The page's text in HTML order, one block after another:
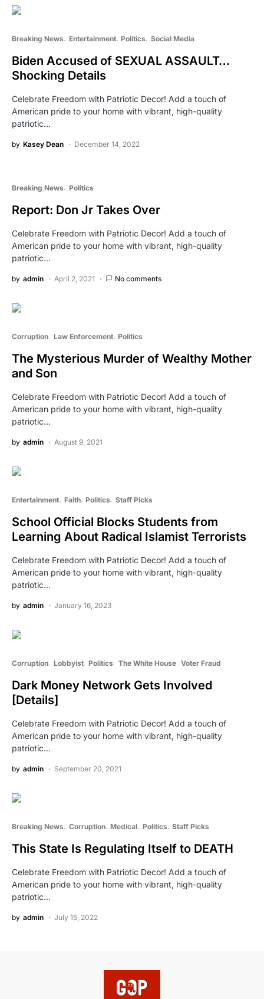
Breaking News Entertainment Politics Social Media
Biden Accused of SEXUAL ASSAULT…
Shocking Details
Celebrate Freedom with Patriotic Decor! Add a touch of
American pride to your home with vibrant, high-quality
patriotic…
by Kasey Dean December 14, 2022
Breaking News Politics
Report: Don Jr Takes Over
Celebrate Freedom with Patriotic Decor! Add a touch of
American pride to your home with vibrant, high-quality
patriotic…
by admin April 2, 2021 No comments
Corruption Law Enforcement Politics
The Mysterious Murder of Wealthy Mother
and Son
Celebrate Freedom with Patriotic Decor! Add a touch of
American pride to your home with vibrant, high-quality
patriotic…
by admin August 9, 2021
Entertainment Faith Politics Staff Picks
School Official Blocks Students from
Learning About Radical Islamist Terrorists
Celebrate Freedom with Patriotic Decor! Add a touch of
American pride to your home with vibrant, high-quality
patriotic…
by admin January 16, 2023
Corruption Lobbyist Politics The White House Voter Fraud
Dark Money Network Gets Involved
[Details]
Celebrate Freedom with Patriotic Decor! Add a touch of
American pride to your home with vibrant, high-quality
patriotic…
by admin September 20, 2021
Breaking News Corruption Medical Politics Staff Picks
This State Is Regulating Itself to DEATH
Celebrate Freedom with Patriotic Decor! Add a touch of
American pride to your home with vibrant, high-quality
patriotic…
by admin July 15, 2022